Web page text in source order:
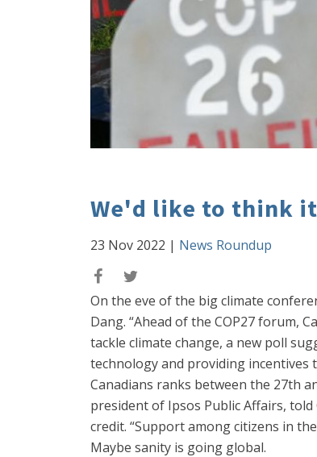
We'd like to think
23 Nov 2022 | News Roundup
On the eve of the big climate
Dang. “Ahead of the COP27 forum,
tackle climate change, a new poll
technology and providing
Canadians ranks between the 27th
president of Ipsos Public Affairs, told
credit. “Support among citizens in
Maybe sanity is going global.